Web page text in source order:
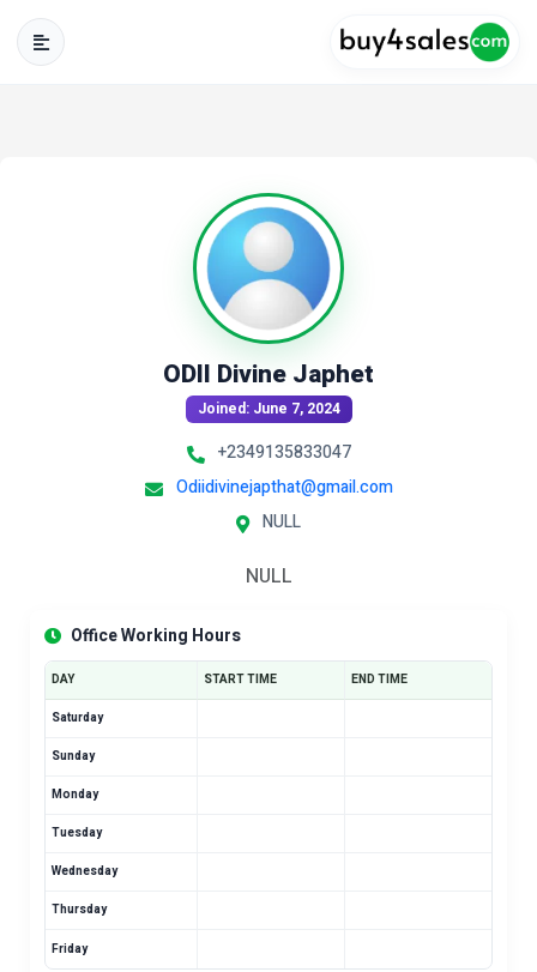
ODII Divine Japhet
Joined: June 7, 2024
+2349135833047
Odiidivinejapthat@gmail.com
NULL
NULL
Office Working Hours
DAY START TIME END TIME
Saturday
Sunday
Monday
Tuesday
Wednesday
Thursday
Friday